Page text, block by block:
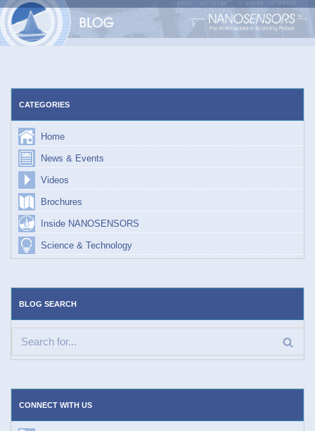
Skip
CATEGORIES
Home
News & Events
Videos
Brochures
Inside NANOSENSORS
Science & Technology
BLOG SEARCH
CONNECT WITH US